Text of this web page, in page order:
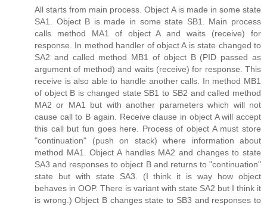
All starts from main process. Object A is made in some state
SA1. Object B is made in some state SB1. Main process
calls method MA1 of object A and waits (receive) for
response. In method handler of object A is state changed to
SA2 and called method MB1 of object B (PID passed as
argument of method) and waits (receive) for response. This
receive is also able to handle another calls. In method MB1
of object B is changed state SB1 to SB2 and called method
MA2 or MA1 but with another parameters which will not
cause call to B again. Receive clause in object A will accept
this call but fun goes here. Process of object A must store
"continuation" (push on stack) where information about
method MA1. Object A handles MA2 and changes to state
SA3 and responses to object B and returns to "continuation"
state but with state SA3. (I think it is way how object
behaves in OOP. There is variant with state SA2 but I think it
is wrong.) Object B changes state to SB3 and responses to